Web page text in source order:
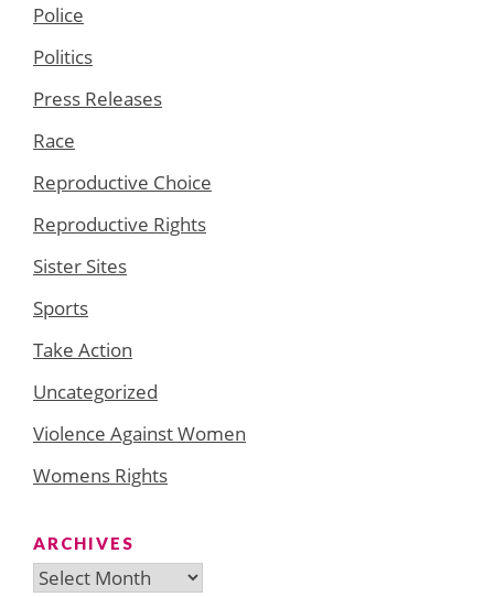
Police
Politics
Press Releases
Race
Reproductive Choice
Reproductive Rights
Sister Sites
Sports
Take Action
Uncategorized
Violence Against Women
Womens Rights
ARCHIVES
Archives